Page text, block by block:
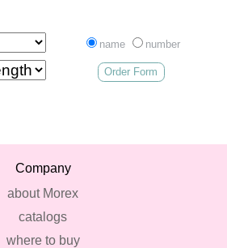
name number
Order Form
Company
about Morex
catalogs
where to buy